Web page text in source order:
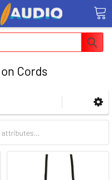
Cords